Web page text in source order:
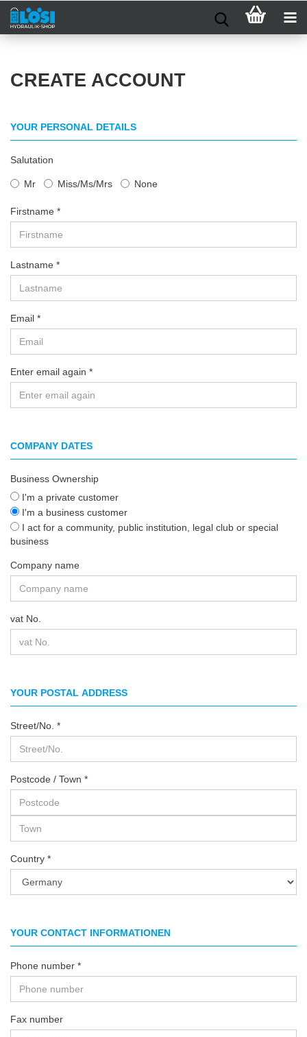
CREATE ACCOUNT
YOUR PERSONAL DETAILS
Salutation
Mr Miss/Ms/Mrs None
Firstname
Lastname
Email
Enter email again
COMPANY DATES
Business Ownership
I'm a private customer
I'm a business customer
I act for a community, public institution, legal club or special
business
Company name
vat No.
YOUR POSTAL ADDRESS
Street/No.
Postcode / Town
Country
YOUR CONTACT INFORMATIONEN
Phone number
Fax number